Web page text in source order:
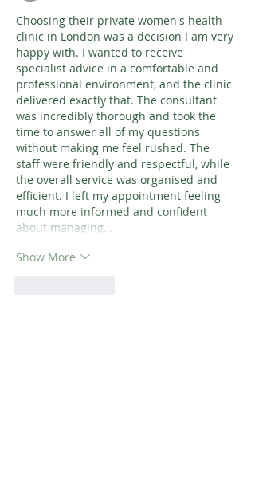
Choosing their private women's health
clinic in London was a decision I am very
happy with. I wanted to receive
specialist advice in a comfortable and
professional environment, and the clinic
delivered exactly that. The consultant
was incredibly thorough and took the
time to answer all of my questions
without making me feel rushed. The
staff were friendly and respectful, while
the overall service was organised and
efficient. I left my appointment feeling
much more informed and confident
about managing…
Show More